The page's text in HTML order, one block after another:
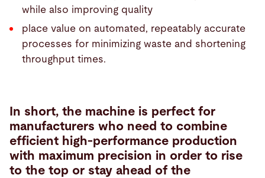
while also improving quality
place value on automated, repeatably accurate
processes for minimizing waste and shortening
throughput times.
In short, the machine is perfect for
manufacturers who need to combine
efficient high-performance production
with maximum precision in order to rise
to the top or stay ahead of the